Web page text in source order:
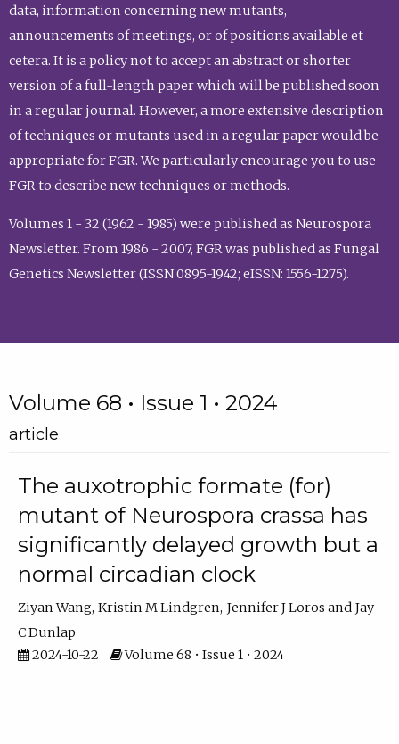
data, information concerning new mutants,
announcements of meetings, or of positions available et
cetera. It is a policy not to accept an abstract or shorter
version of a full-length paper which will be published soon
in a regular journal. However, a more extensive description
of techniques or mutants used in a regular paper would be
appropriate for FGR. We particularly encourage you to use
FGR to describe new techniques or methods.
Volumes 1 - 32 (1962 - 1985) were published as Neurospora
Newsletter. From 1986 - 2007, FGR was published as Fungal
Genetics Newsletter (ISSN 0895-1942; eISSN: 1556-1275).
Volume 68 • Issue 1 • 2024
article
The auxotrophic formate (for)
mutant of Neurospora crassa has
significantly delayed growth but a
normal circadian clock
Ziyan Wang Kristin M Lindgren Jennifer J Loros
Jay
C Dunlap
2024-10-22
Volume 68 • Issue 1 • 2024